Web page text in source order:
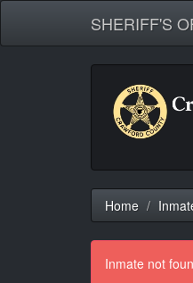
SHERIFF'S
Home
Inmate not